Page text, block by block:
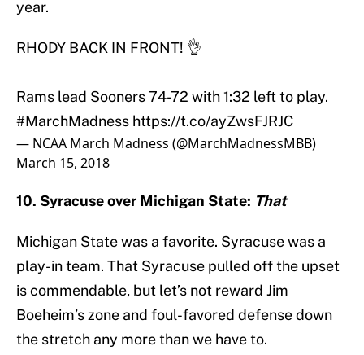
year.
RHODY BACK IN FRONT! 👌
Rams lead Sooners 74-72 with 1:32 left to play.
#MarchMadness https://t.co/ayZwsFJRJC
— NCAA March Madness (@MarchMadnessMBB)
March 15, 2018
10. Syracuse over Michigan State: That
Michigan State was a favorite. Syracuse was a
play-in team. That Syracuse pulled off the upset
is commendable, but let’s not reward Jim
Boeheim’s zone and foul-favored defense down
the stretch any more than we have to.